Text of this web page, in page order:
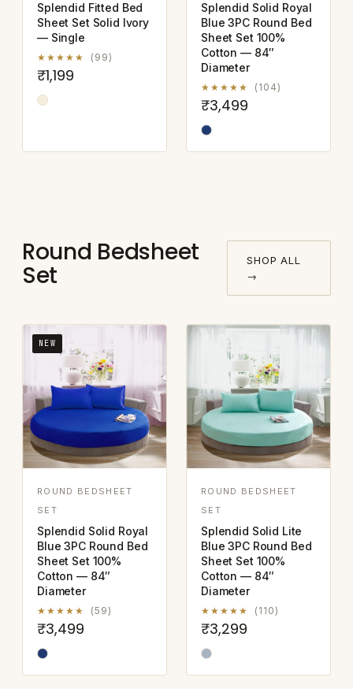
Splendid Fitted Bed
Sheet Set Solid Ivory
— Single
★★★★★ (99)
₹1,199
Splendid Solid Royal
Blue 3PC Round Bed
Sheet Set 100%
Cotton — 84″
Diameter
★★★★★ (104)
₹3,499
Round Bedsheet
Set
SHOP ALL
→
NEW
ROUND BEDSHEET
SET
Splendid Solid Royal
Blue 3PC Round Bed
Sheet Set 100%
Cotton — 84″
Diameter
★★★★★ (59)
₹3,499
ROUND BEDSHEET
SET
Splendid Solid Lite
Blue 3PC Round Bed
Sheet Set 100%
Cotton — 84″
Diameter
★★★★★ (110)
₹3,299